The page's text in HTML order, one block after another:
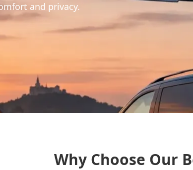
and privacy.
Why Choose Our